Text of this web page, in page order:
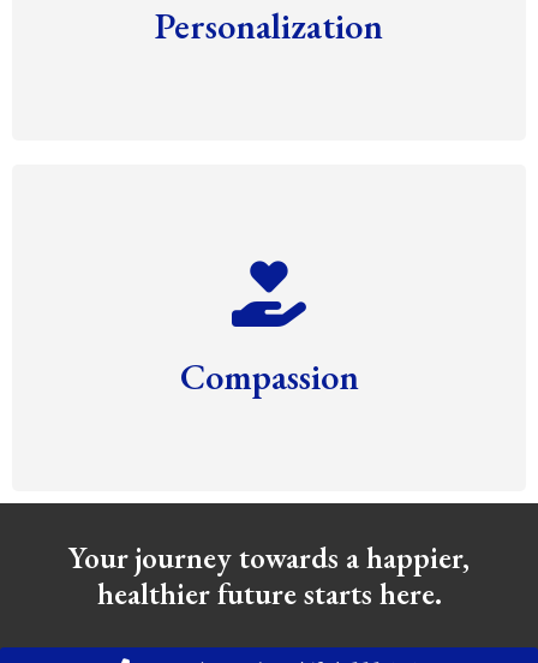
Personalization
Compassion
Your journey towards a happier,
healthier future starts here.